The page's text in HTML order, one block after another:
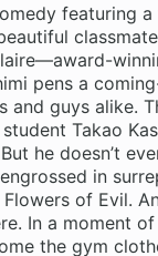
featuring
pens a
and guys alike.
Takao
he doesn’t
in
Flowers of Evil.
In a moment of
the gym